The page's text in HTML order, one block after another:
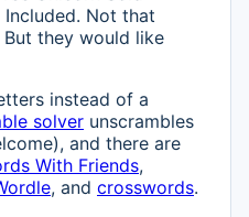
Not that
But they would like
instead of a
solver unscrambles
and there are
With Friends,
, and crosswords.